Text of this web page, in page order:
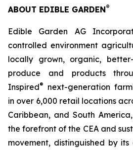
ABOUT EDIBLE GARDEN®
Edible Garden AG
controlled environment
locally grown, organic,
produce and products
Inspired®
next-generation
in over 6,000 retail locations
Caribbean, and South
the forefront of the CEA and
movement, distinguished by